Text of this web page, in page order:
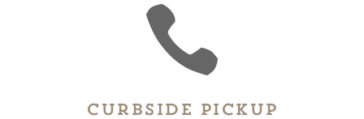

Curbside Pickup